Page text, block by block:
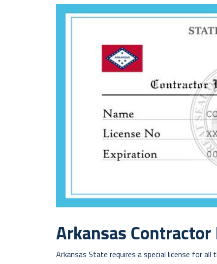
Arkansas
Arkansas State requires a special license for